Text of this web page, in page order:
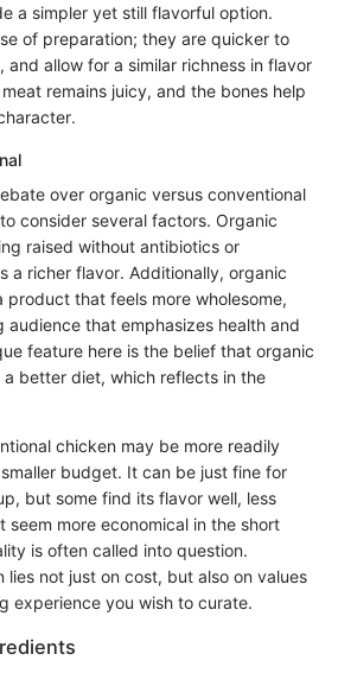
a simpler yet still flavorful option.
of preparation; they are quicker to
and allow for a similar richness in flavor
remains juicy, and the bones help
over organic versus conventional
consider several factors. Organic
raised without antibiotics or
a richer flavor. Additionally, organic
product that feels more wholesome,
audience that emphasizes health and
feature here is the belief that organic
better diet, which reflects in the
chicken may be more readily
budget. It can be just fine for
but some find its flavor well, less
seem more economical in the short
is often called into question.
lies not just on cost, but also on values
experience you wish to curate.